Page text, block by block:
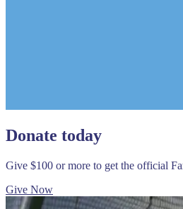
Donate today
Give $100 or more to get the official
Give Now